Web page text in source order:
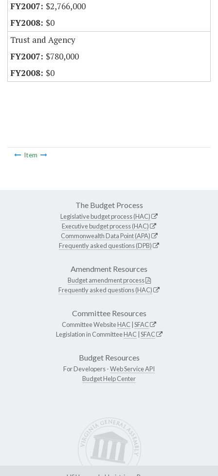
$2,766,000
$0
Trust and Agency
$780,000
$0
Item
The Budget Process
Legislative budget process (HAC)
Executive budget process (HAC)
Commonwealth Data Point (APA)
Frequently asked questions (DPB)
Amendment Resources
Budget amendment process
Frequently asked questions (HAC)
Committee Resources
Committee WebsiteHAC SFAC
Legislation in CommitteeHAC SFAC
Budget Resources
For Developers -Web Service API
Budget Help Center